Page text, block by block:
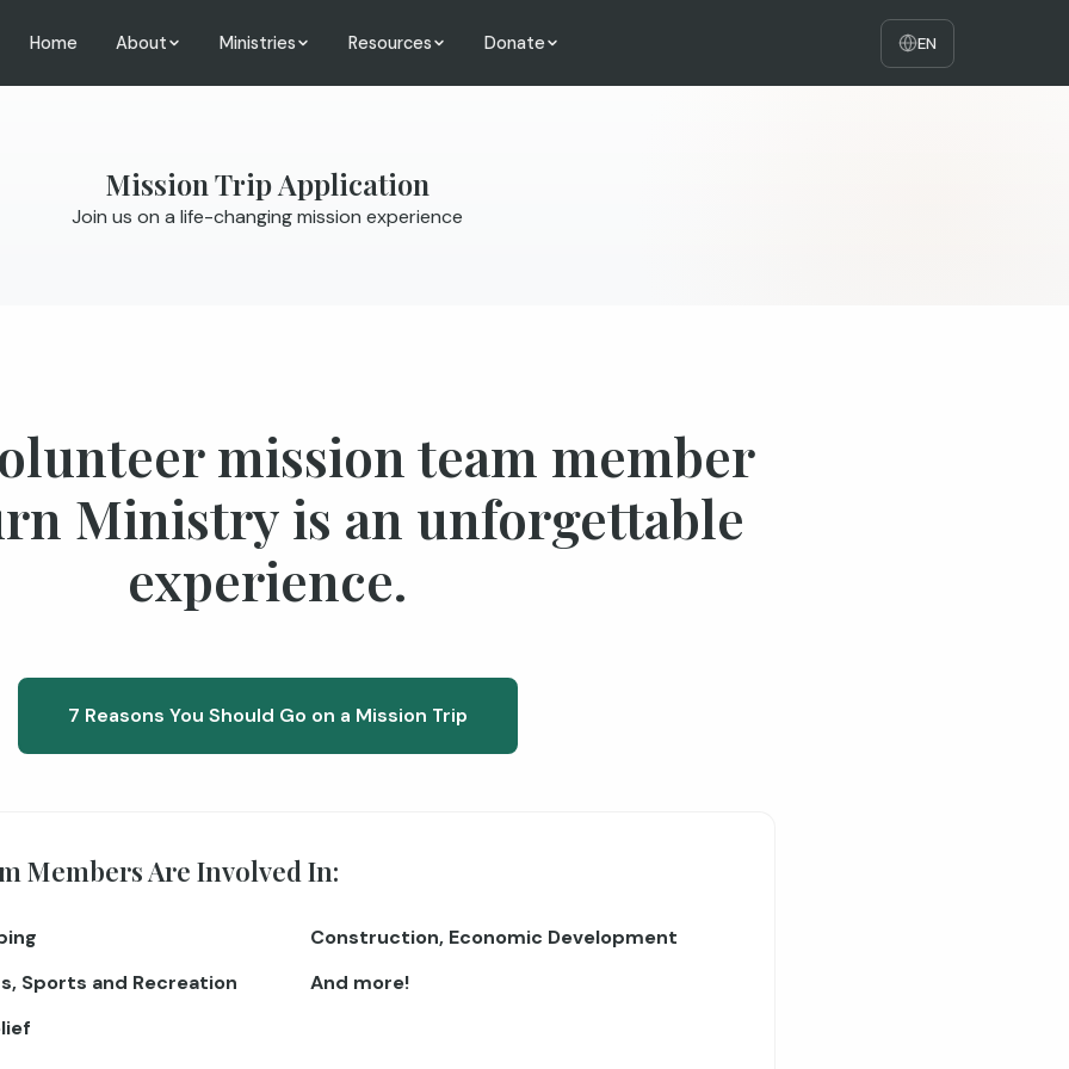
Home About Ministries Resources Donate EN
Mission Trip Application
Join us on a life-changing mission experience
mission team member
Ministry is an unforgettable
experience.
7 Reasons You Should Go on a Mission Trip
Members Are Involved In:
Sports and Recreation
Construction, Economic Development
And more!